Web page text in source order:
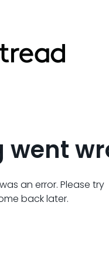
went
an error. Please try
back later.